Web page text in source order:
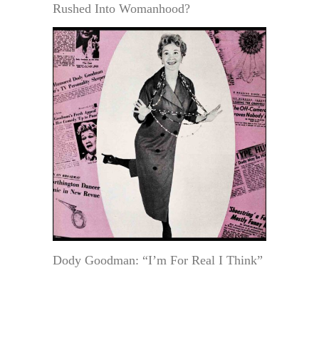
Rushed Into Womanhood?
Dody Goodman: “I’m For Real I Think”